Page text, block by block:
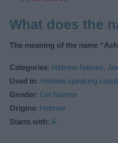
What does the
The meaning of the name
Categories: Hebrew Names,
Used in: Hebrew speaking
Gender: Girl Names
Origins: Hebrew
Starts with: A